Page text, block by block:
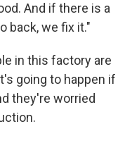
And if there is a
back, we fix it."
in this factory are
going to happen if
they're worried